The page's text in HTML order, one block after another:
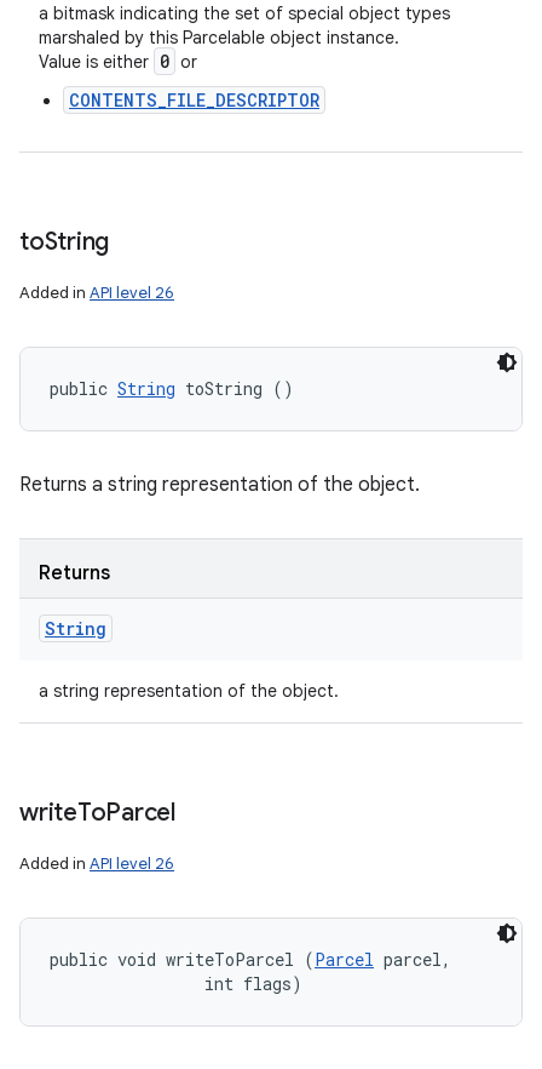
a bitmask indicating the set of special object types
marshaled by this Parcelable object instance.
Value is either 0 or
CONTENTS_FILE_DESCRIPTOR
toString
Added in API level 26
public String toString ()
Returns a string representation of the object.
Returns
String
a string representation of the object.
writeToParcel
Added in API level 26
public void writeToParcel (Parcel parcel,
                int flags)